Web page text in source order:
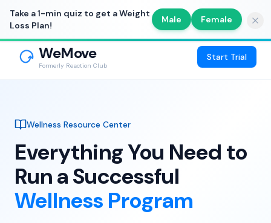
Take a 1-min quiz to get a Weight
Loss Plan!
Male Female
WeMove
Formerly Reaction Club
Start Trial
Wellness Resource Center
Everything You Need to
Run a Successful
Wellness Program